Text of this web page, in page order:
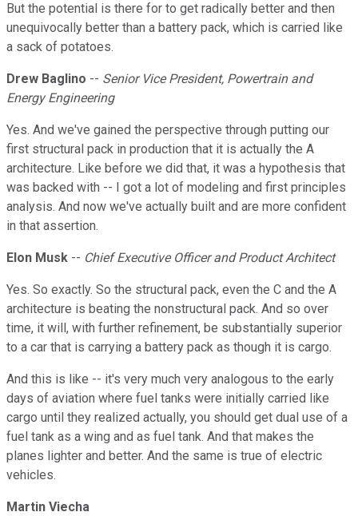
But the potential is there for to get radically better and then
unequivocally better than a battery pack, which is carried like
a sack of potatoes.
Drew Baglino -- Senior Vice President, Powertrain and
Energy Engineering
Yes. And we've gained the perspective through putting our
first structural pack in production that it is actually the A
architecture. Like before we did that, it was a hypothesis that
was backed with -- I got a lot of modeling and first principles
analysis. And now we've actually built and are more confident
in that assertion.
Elon Musk -- Chief Executive Officer and Product Architect
Yes. So exactly. So the structural pack, even the C and the A
architecture is beating the nonstructural pack. And so over
time, it will, with further refinement, be substantially superior
to a car that is carrying a battery pack as though it is cargo.
And this is like -- it's very much very analogous to the early
days of aviation where fuel tanks were initially carried like
cargo until they realized actually, you should get dual use of a
fuel tank as a wing and as fuel tank. And that makes the
planes lighter and better. And the same is true of electric
vehicles.
Martin Viecha